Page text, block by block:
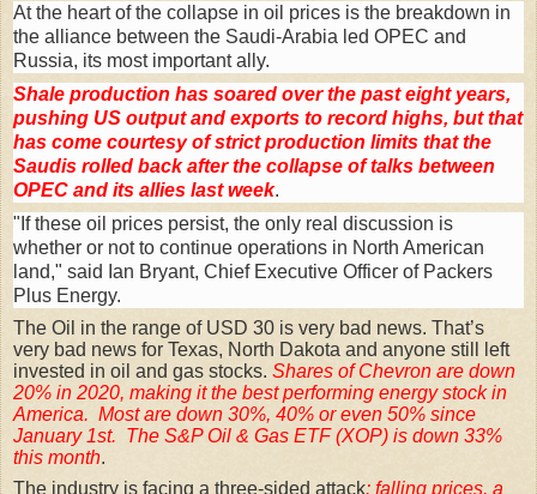
At the heart of the collapse in oil prices is the breakdown in
the alliance between the Saudi-Arabia led OPEC and
Russia, its most important ally.
Shale production has soared over the past eight years,
pushing US output and exports to record highs, but that
has come courtesy of strict production limits that the
Saudis rolled back after the collapse of talks between
OPEC and its allies last week.
"If these oil prices persist, the only real discussion is
whether or not to continue operations in North American
land," said Ian Bryant, Chief Executive Officer of Packers
Plus Energy.
The Oil in the range of USD 30 is very bad news. That’s
very bad news for Texas, North Dakota and anyone still left
invested in oil and gas stocks. Shares of Chevron are down
20% in 2020, making it the best performing energy stock in
America. Most are down 30%, 40% or even 50% since
January 1st. The S&P Oil & Gas ETF (XOP) is down 33%
this month.
The industry is facing a three-sided attack: falling prices, a